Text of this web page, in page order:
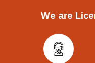
We are